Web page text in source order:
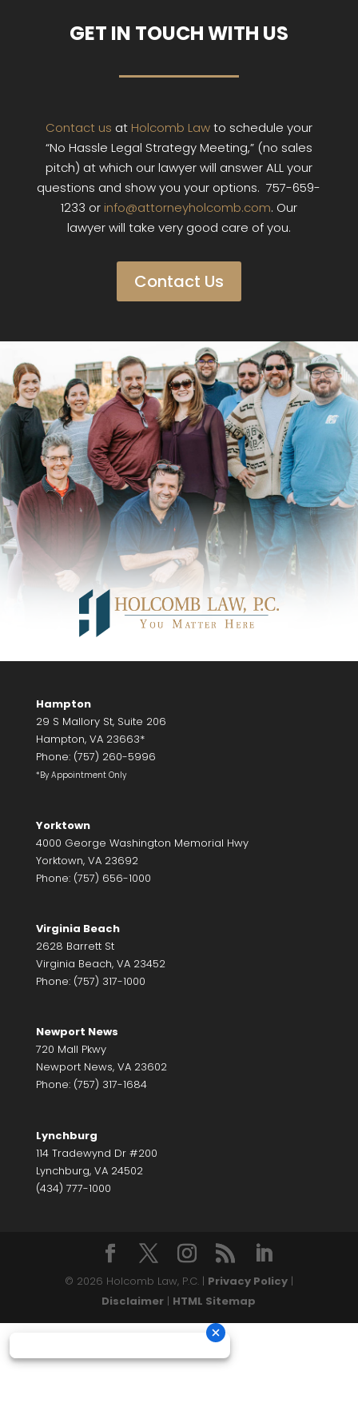
GET IN TOUCH WITH US
Contact us at Holcomb Lawto schedule your
“No Hassle Legal Strategy Meeting,” (no sales
pitch) at which our lawyer will answer ALL your
questions and show you your options. 757-659-
1233 or info@attorneyholcomb.com. Our
lawyer will take very good care of you.
Contact Us
Hampton
29 S Mallory St, Suite 206
Hampton, VA 23663*
Phone: (757) 260-5996
*By Appointment Only
Yorktown
4000 George Washington Memorial Hwy
Yorktown, VA 23692
Phone: (757) 656-1000
Virginia Beach
2628 Barrett St
Virginia Beach, VA 23452
Phone: (757) 317-1000
Newport News
720 Mall Pkwy
Newport News, VA 23602
Phone: (757) 317-1684
Lynchburg
114 Tradewynd Dr #200
Lynchburg, VA 24502
(434) 777-1000
© 2026 Holcomb Law, P.C. | Privacy Policy|
Disclaimer | HTML Sitemap